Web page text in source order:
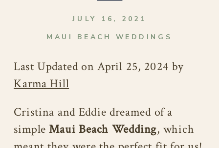
MAUI BEACH WEDDINGS
JULY 16, 2021
Last Updated on April 25, 2024 by
Karma Hill
Cristina and Eddie dreamed of a
simpleMaui Beach Wedding, which